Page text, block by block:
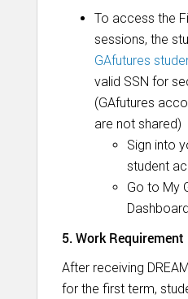
To access the
sessions, the
GAfutures
valid SSN for
(GAfutures
are not shared)
Sign into
student
Go to My
5. Work Requirement
After receiving
for the first term,